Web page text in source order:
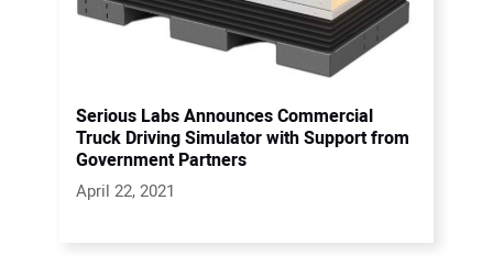
Serious Labs Announces Commercial
Truck Driving Simulator with Support from
Government Partners
April 22, 2021